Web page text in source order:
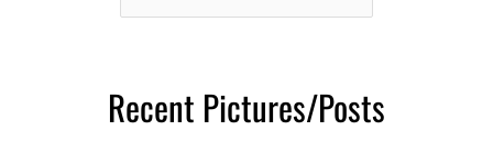
Month
Recent Pictures/Posts